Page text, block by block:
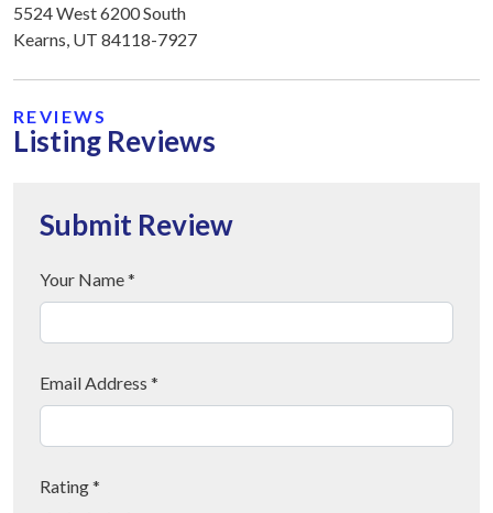
5524 West 6200 South
Kearns, UT 84118-7927
REVIEWS
Listing Reviews
Submit Review
Your Name *
Email Address *
Rating *